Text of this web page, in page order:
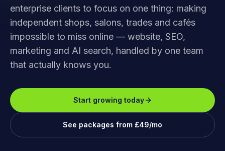
enterprise clients to focus on one thing: making
independent shops, salons, trades and cafés
impossible to miss online — website, SEO,
marketing and AI search, handled by one team
that actually knows you.
Start growing today
See packages from £49/mo